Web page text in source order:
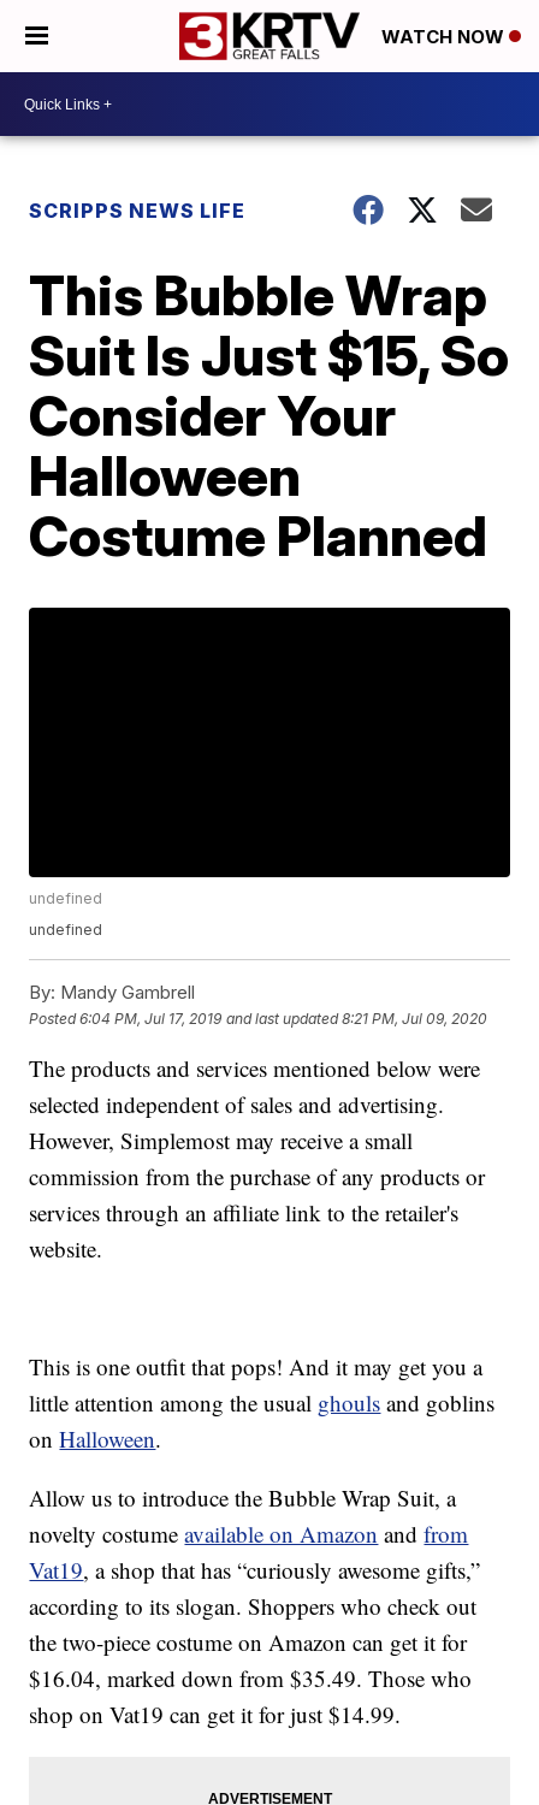
WATCH NOW
SCRIPPS NEWS LIFE
This Bubble Wrap
Suit Is Just $15, So
Consider Your
Halloween
Costume Planned
undefined
undefined
By: Mandy Gambrell
Posted6:04 PM, Jul 17, 2019 and last updated 8:21 PM, Jul 09, 2020
The products and services mentioned below were
selected independent of sales and advertising.
However, Simplemost may receive a small
commission from the purchase of any products or
services through an affiliate link to the retailer's
website.
This is one outfit that pops! And it may get you a
little attention among the usual ghouls and goblins
onHalloween.
Allow us to introduce the Bubble Wrap Suit, a
novelty costumeavailable on Amazon andfrom
Vat19, a shop that has “curiously awesome gifts,”
according to its slogan. Shoppers who check out
the two-piece costume on Amazon can get it for
$16.04, marked down from $35.49. Those who
shop on Vat19 can get it for just $14.99.